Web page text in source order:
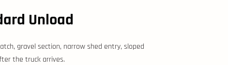
Unload
gravel section, narrow shed entry, sloped
the truck arrives.